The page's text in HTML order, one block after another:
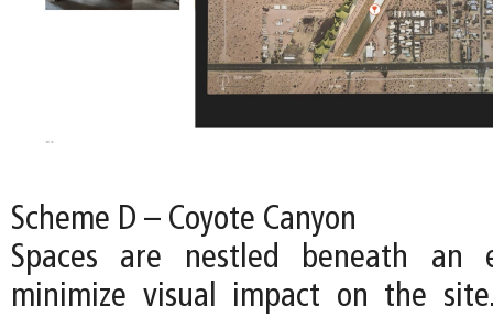
Scheme D – Coyote Canyon
Spaces are nestled beneath an
minimize visual impact on the